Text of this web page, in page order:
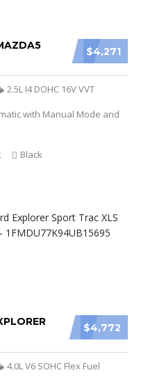
$4,271
2.5L I4 DOHC 16V VVT
with Manual Mode and
Black
$4,772
4.0L V6 SOHC Flex Fuel